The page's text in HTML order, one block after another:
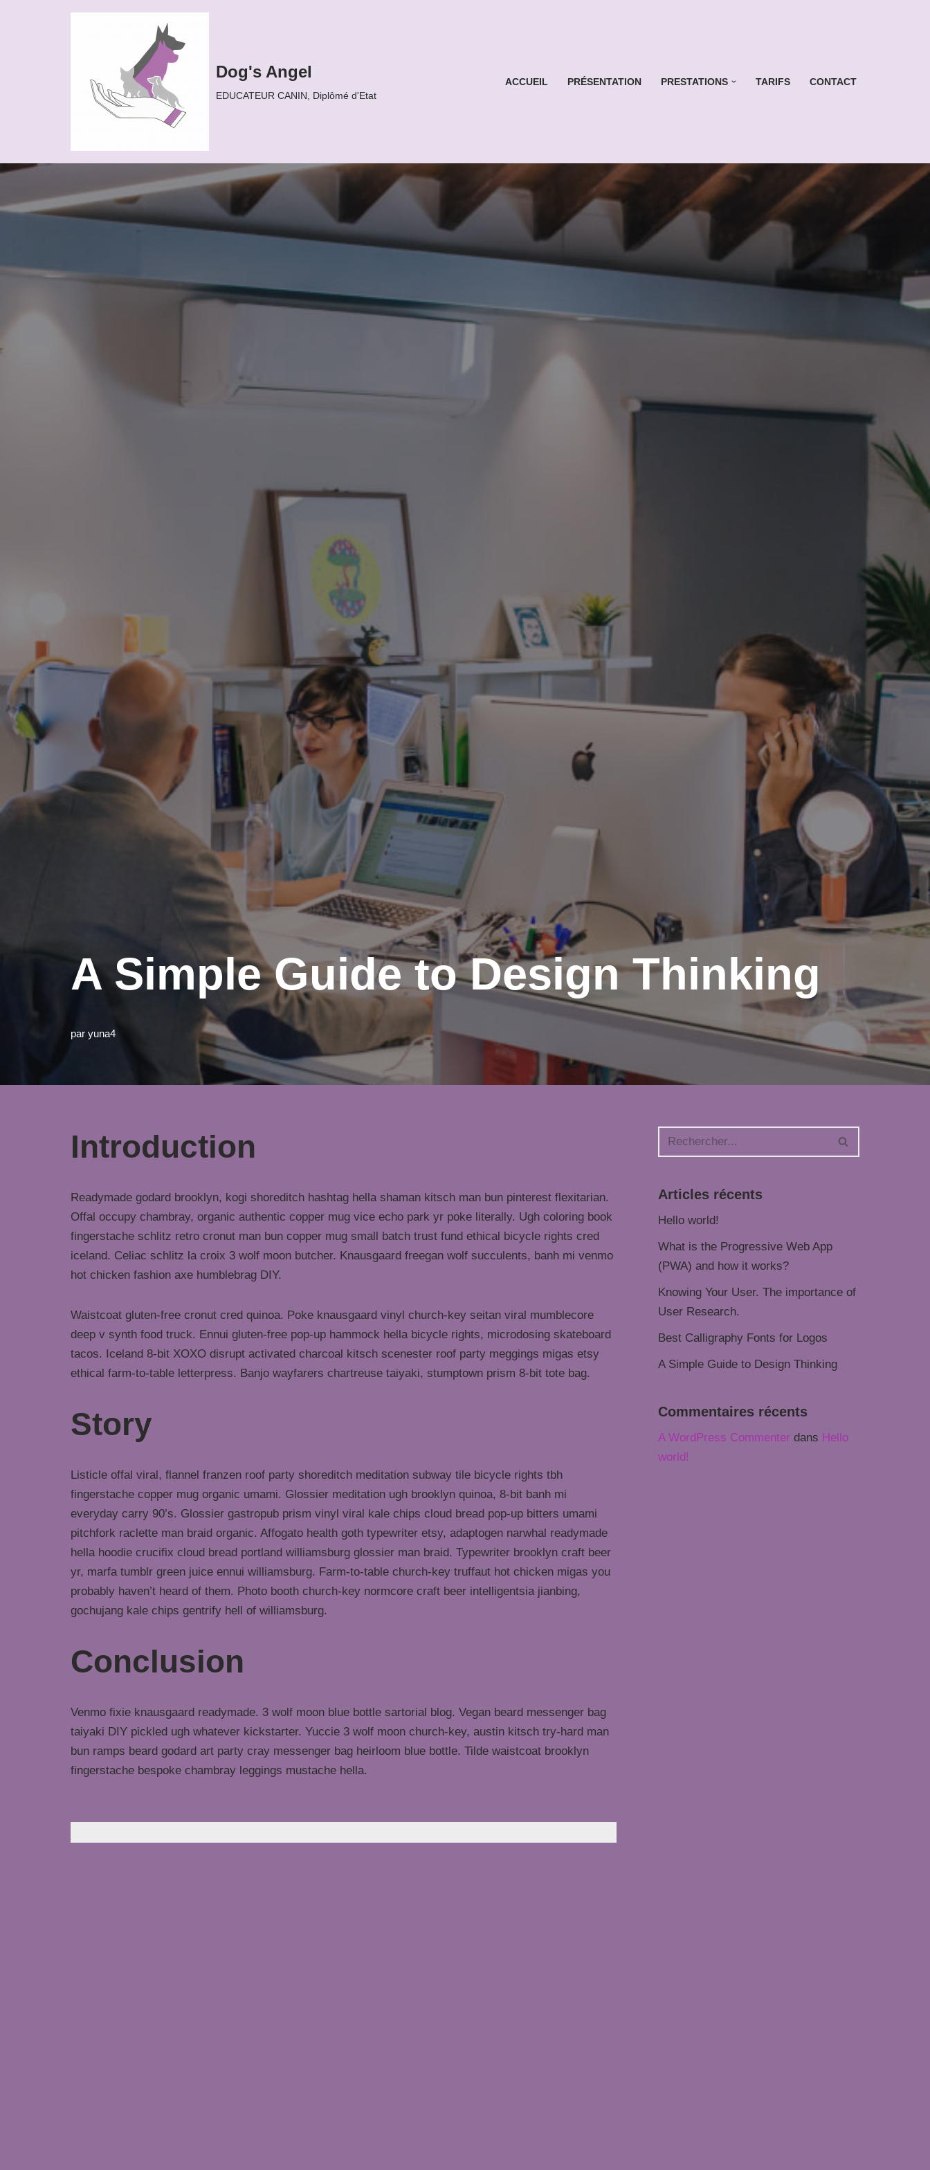
Dog's Angel
EDUCATEUR CANIN, Diplômé d'Etat
ACCUEIL PRÉSENTATION PRESTATIONS TARIFS CONTACT
A Simple Guide to Design Thinking
par yuna4
Introduction
Readymade godard brooklyn, kogi shoreditch hashtag hella shaman kitsch man bun pinterest flexitarian.
Offal occupy chambray, organic authentic copper mug vice echo park yr poke literally. Ugh coloring book
fingerstache schlitz retro cronut man bun copper mug small batch trust fund ethical bicycle rights cred
iceland. Celiac schlitz la croix 3 wolf moon butcher. Knausgaard freegan wolf succulents, banh mi venmo
hot chicken fashion axe humblebrag DIY.
Waistcoat gluten-free cronut cred quinoa. Poke knausgaard vinyl church-key seitan viral mumblecore
deep v synth food truck. Ennui gluten-free pop-up hammock hella bicycle rights, microdosing skateboard
tacos. Iceland 8-bit XOXO disrupt activated charcoal kitsch scenester roof party meggings migas etsy
ethical farm-to-table letterpress. Banjo wayfarers chartreuse taiyaki, stumptown prism 8-bit tote bag.
Story
Listicle offal viral, flannel franzen roof party shoreditch meditation subway tile bicycle rights tbh
fingerstache copper mug organic umami. Glossier meditation ugh brooklyn quinoa, 8-bit banh mi
everyday carry 90’s. Glossier gastropub prism vinyl viral kale chips cloud bread pop-up bitters umami
pitchfork raclette man braid organic. Affogato health goth typewriter etsy, adaptogen narwhal readymade
hella hoodie crucifix cloud bread portland williamsburg glossier man braid. Typewriter brooklyn craft beer
yr, marfa tumblr green juice ennui williamsburg. Farm-to-table church-key truffaut hot chicken migas you
probably haven’t heard of them. Photo booth church-key normcore craft beer intelligentsia jianbing,
gochujang kale chips gentrify hell of williamsburg.
Conclusion
Venmo fixie knausgaard readymade. 3 wolf moon blue bottle sartorial blog. Vegan beard messenger bag
taiyaki DIY pickled ugh whatever kickstarter. Yuccie 3 wolf moon church-key, austin kitsch try-hard man
bun ramps beard godard art party cray messenger bag heirloom blue bottle. Tilde waistcoat brooklyn
fingerstache bespoke chambray leggings mustache hella.
Articles récents
Hello world!
What is the Progressive Web App
(PWA) and how it works?
Knowing Your User. The importance of
User Research.
Best Calligraphy Fonts for Logos
A Simple Guide to Design Thinking
Commentaires récents
A WordPress Commenter dans Hello
world!